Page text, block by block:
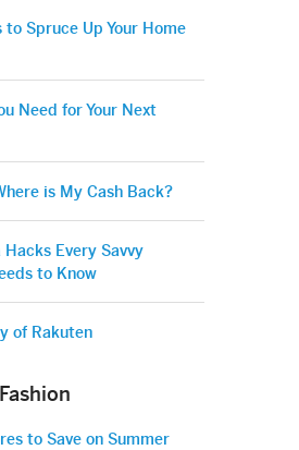
to Spruce Up Your Home
Need for Your Next
is My Cash Back?
Hacks Every Savvy
to Know
of Rakuten
to Save on Summer